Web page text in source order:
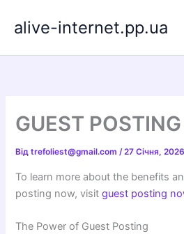
alive-internet.pp.ua
GUEST
Відtrefoliest@gmail.com/27 Січня, 2026
To learn more about the benefits
posting now, visitguest posting
The Power of Guest Posting